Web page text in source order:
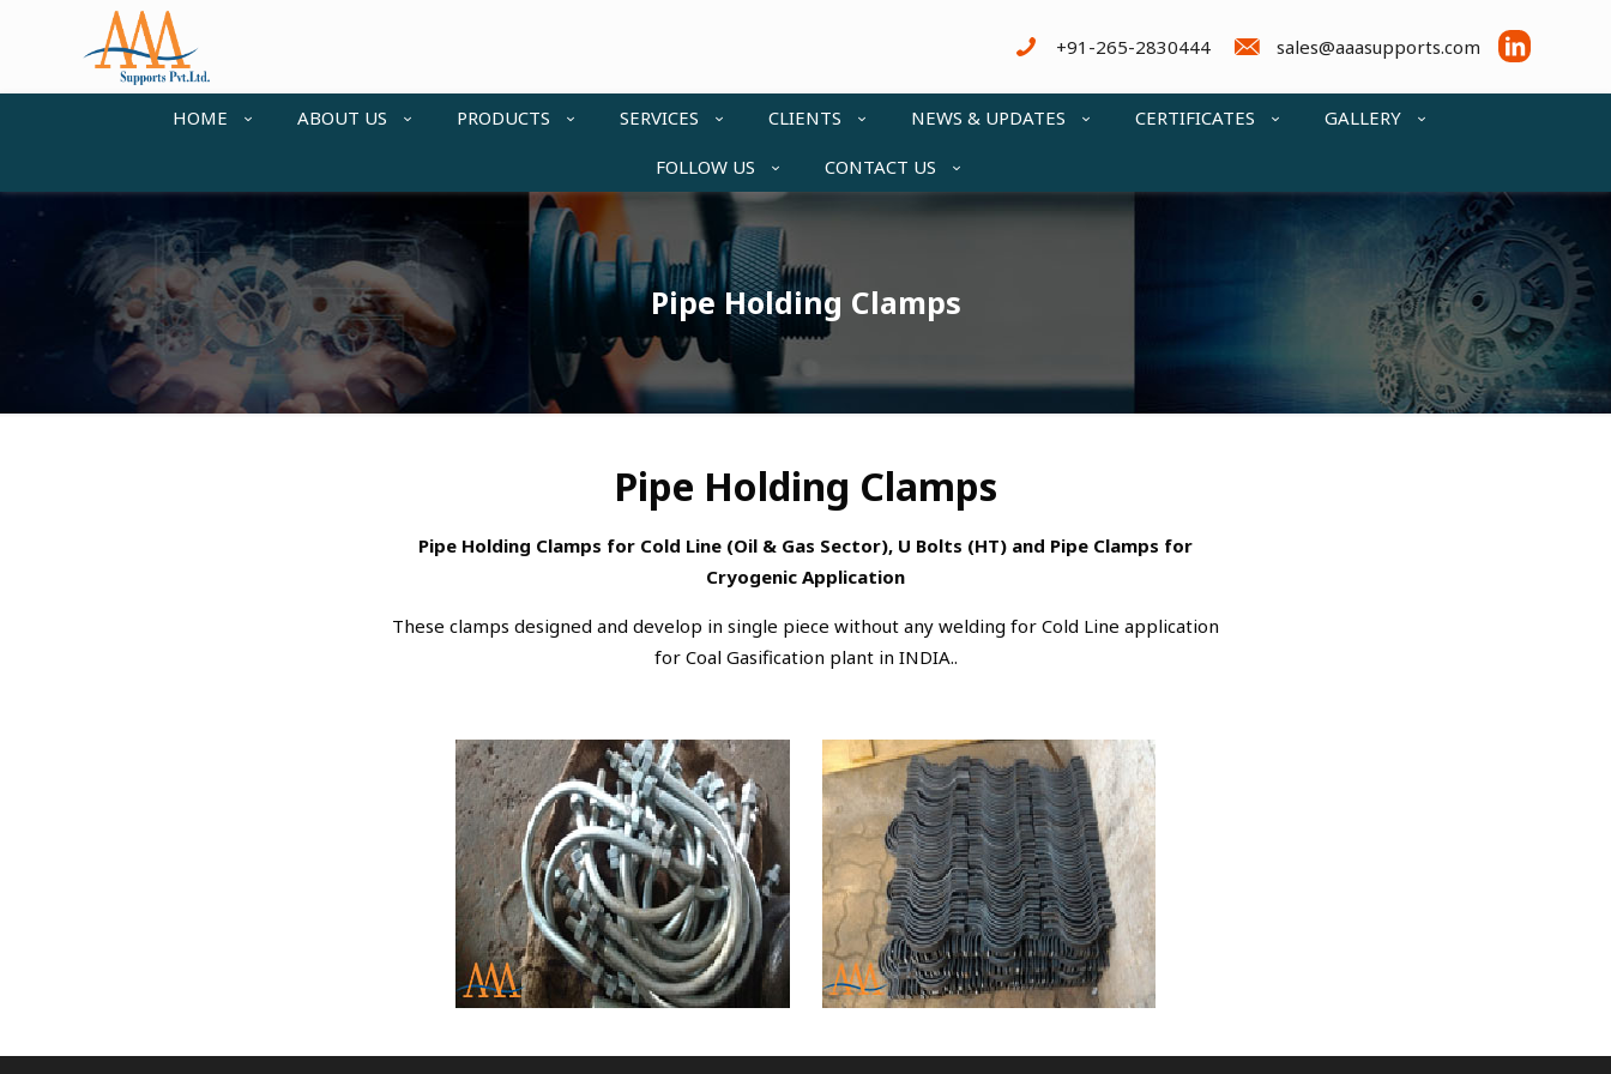
+91-265-2830444 sales@aaasupports.com
HOME ABOUT US PRODUCTS SERVICES CLIENTS NEWS & UPDATES CERTIFICATES GALLERY
FOLLOW US CONTACT US
Pipe Holding Clamps
Pipe Holding Clamps
Pipe Holding Clamps for Cold Line (Oil & Gas Sector), U Bolts (HT) and Pipe Clamps for
Cryogenic Application
These clamps designed and develop in single piece without any welding for Cold Line application
for Coal Gasification plant in INDIA..